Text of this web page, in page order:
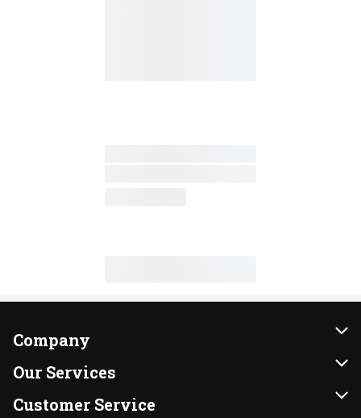
Company
About Us
Our Brands
Our Services
Instacart
Customer Service